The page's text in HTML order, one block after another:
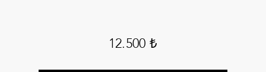
12.500 ₺